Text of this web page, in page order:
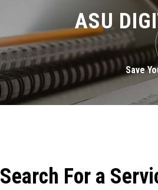
ASU
Save
Search For a